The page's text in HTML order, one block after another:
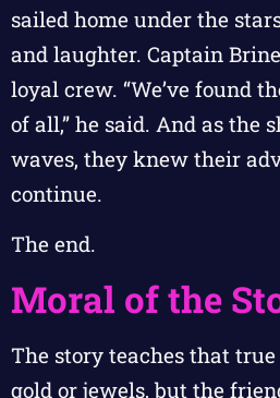
sailed home under the
and laughter. Captain
loyal crew. “We’ve found
of all,” he said. And as the
waves, they knew their
continue.
The end.
Moral of the
The story teaches that
gold or jewels, but the